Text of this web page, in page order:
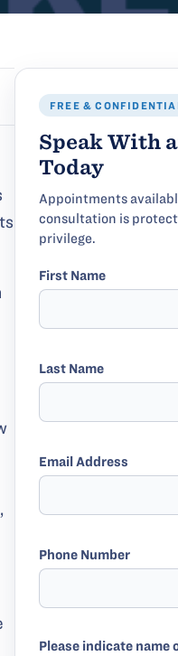
FREE &
Speak With
Today
Appointments
consultation is
privilege.
First Name
Last Name
Email Address
Phone Number
Please indicate name